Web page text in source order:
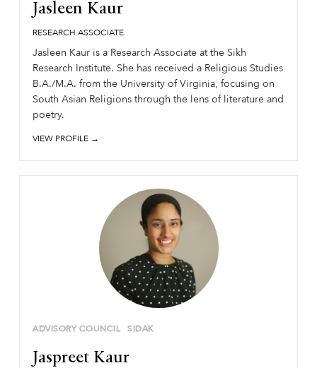
Jasleen Kaur
RESEARCH ASSOCIATE
Jasleen Kaur is a Research Associate at the Sikh
Research Institute. She has received a Religious Studies
B.A./M.A. from the University of Virginia, focusing on
South Asian Religions through the lens of literature and
poetry.
VIEW PROFILE →
ADVISORY COUNCIL SIDAK
Jaspreet Kaur